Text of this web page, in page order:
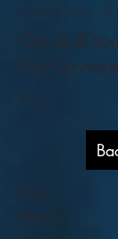
Please note -
Get to
Our